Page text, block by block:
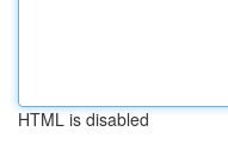
HTML is disabled